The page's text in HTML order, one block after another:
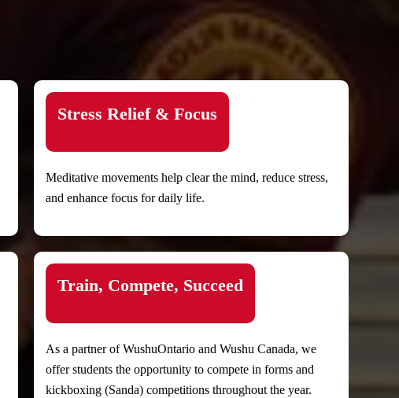
Stress Relief & Focus
Meditative movements help clear the mind, reduce stress,
and enhance focus for daily life.
Train, Compete, Succeed
As a partner of WushuOntario and Wushu Canada, we
offer students the opportunity to compete in forms and
kickboxing (Sanda) competitions throughout the year.